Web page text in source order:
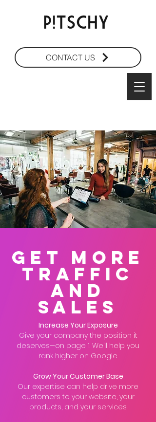
CONTACT US
Get More
Traffic
And
Sales
Increase Your Exposure
Give your company the position it
deserves—on page 1. We’ll help you
rank higher on Google.
Grow Your Customer Base
Our expertise can help drive more
customers to your website, your
products, and your services.